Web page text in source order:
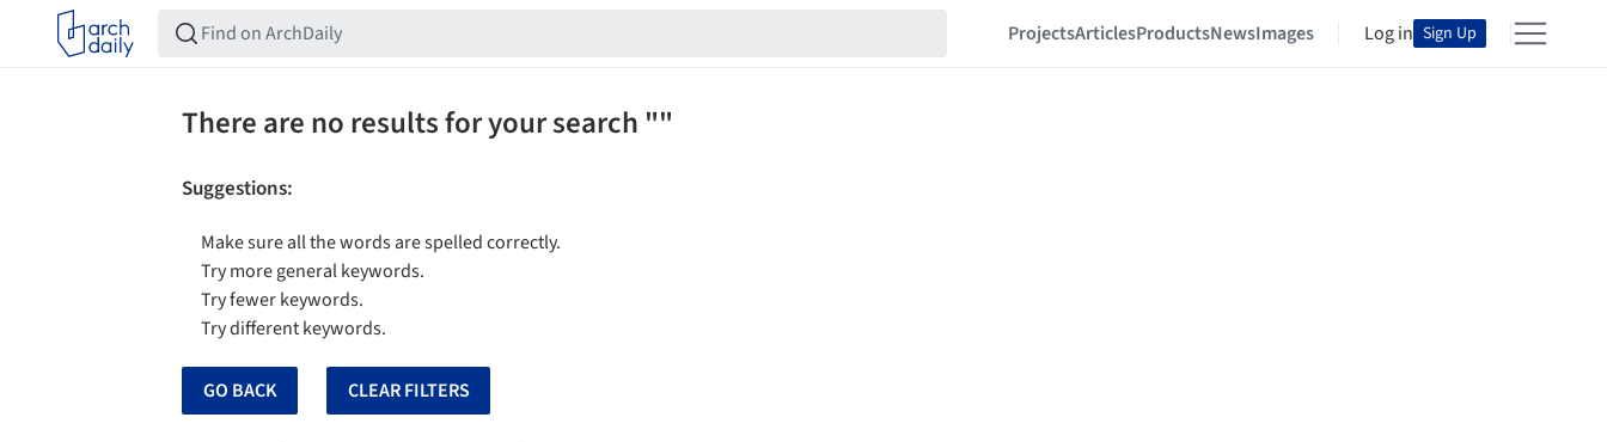
ProjectsArticlesProductsNewsImages Log in Sign Up
There are no results for your search ""
Suggestions:
Make sure all the words are spelled correctly.
Try more general keywords.
Try fewer keywords.
Try different keywords.
GO BACK CLEAR FILTERS